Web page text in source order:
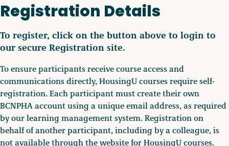
Registration Details
To register, click on the button above to login to
our secure Registration site.
To ensure participants receive course access and
communications directly, HousingU courses require self-
registration. Each participant must create their own
BCNPHA account using a unique email address, as required
by our learning management system. Registration on
behalf of another participant, including by a colleague, is
not available through the website for HousingU courses.